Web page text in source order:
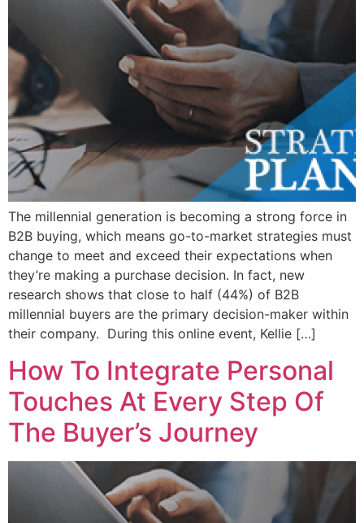
The millennial generation is becoming a strong force in
B2B buying, which means go-to-market strategies must
change to meet and exceed their expectations when
they’re making a purchase decision. In fact, new
research shows that close to half (44%) of B2B
millennial buyers are the primary decision-maker within
their company. During this online event, Kellie […]
How To Integrate Personal
Touches At Every Step Of
The Buyer’s Journey